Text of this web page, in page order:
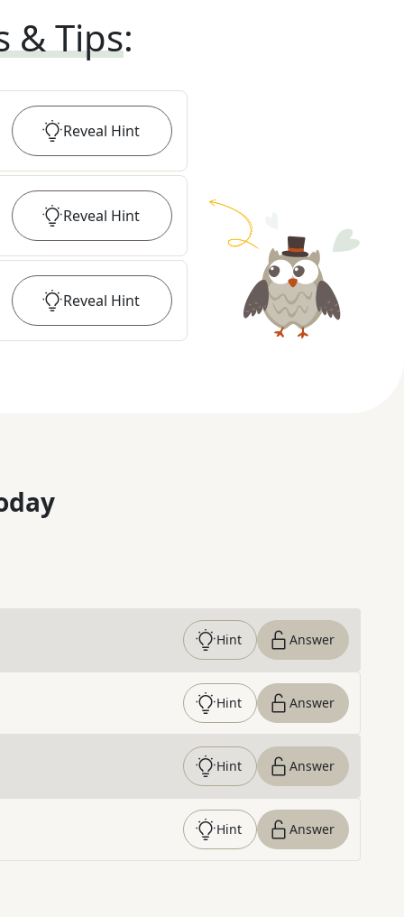
& Tips:
Reveal Hint
Reveal Hint
Reveal Hint
Hint Answer
Hint Answer
Hint Answer
Hint Answer